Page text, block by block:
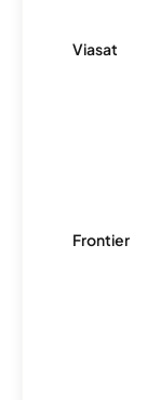
Viasat
Frontier